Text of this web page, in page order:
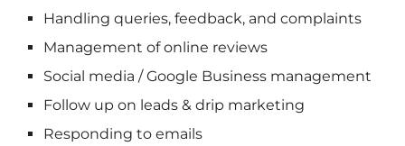
Handling queries, feedback, and complaints
Management of online reviews
Social media / Google Business management
Follow up on leads & drip marketing
Responding to emails